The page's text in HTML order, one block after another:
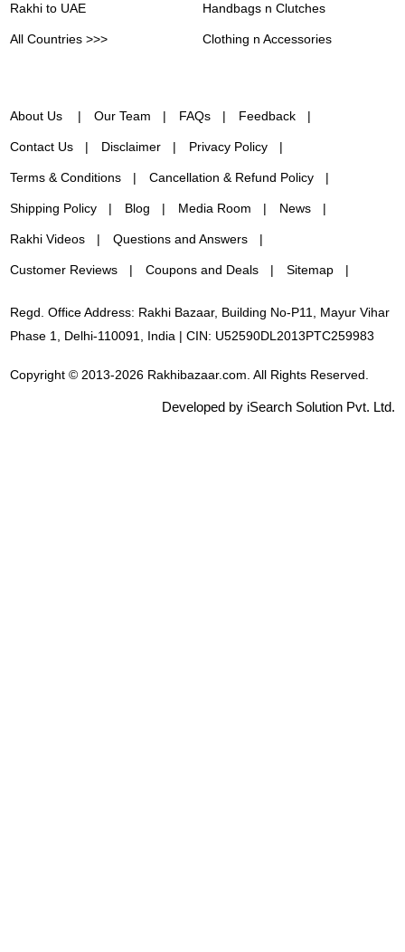
Rakhi to UAE
All Countries >>>
Handbags n Clutches
Clothing n Accessories
About Us Our Team FAQs Feedback
Contact Us Disclaimer Privacy Policy
Terms & Conditions Cancellation & Refund Policy
Shipping Policy Blog Media Room News
Rakhi Videos Questions and Answers
Customer Reviews Coupons and Deals Sitemap
Regd. Office Address: Rakhi Bazaar, Building No-P11, Mayur Vihar
Phase 1, Delhi-110091, India | CIN: U52590DL2013PTC259983
Copyright © 2013-2026 Rakhibazaar.com. All Rights Reserved.
Developed by iSearch Solution Pvt. Ltd.